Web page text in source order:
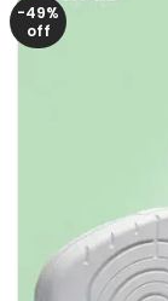
-49%
off